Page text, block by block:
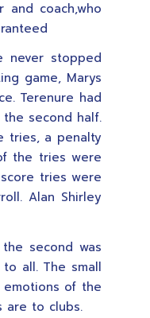
coach,who
stopped
game, Marys
Terenure had
second half.
tries, a penalty
the tries were
tries were
Alan Shirley
second was
all. The small
of the
are to clubs.